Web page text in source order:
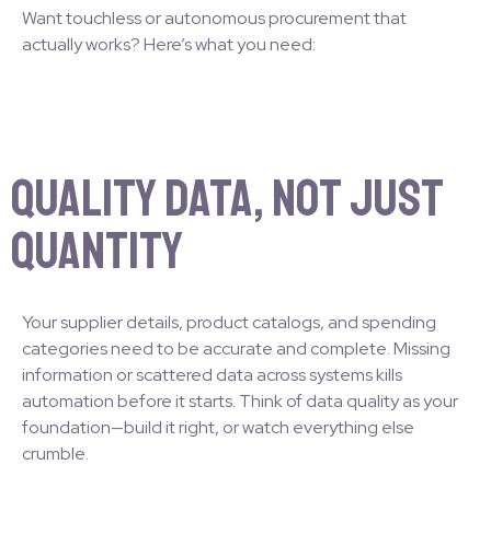
Want touchless or autonomous procurement that
actually works? Here’s what you need:
Quality Data, Not Just
Quantity
Your supplier details, product catalogs, and spending
categories need to be accurate and complete. Missing
information or scattered data across systems kills
automation before it starts. Think of data quality as your
foundation—build it right, or watch everything else
crumble.